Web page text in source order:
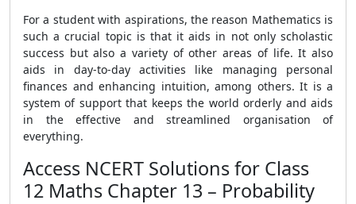
For a student with aspirations, the reason Mathematics is
such a crucial topic is that it aids in not only scholastic
success but also a variety of other areas of life. It also
aids in day-to-day activities like managing personal
finances and enhancing intuition, among others. It is a
system of support that keeps the world orderly and aids
in the effective and streamlined organisation of
everything.
Access NCERT Solutions for Class
12 Maths Chapter 13 – Probability